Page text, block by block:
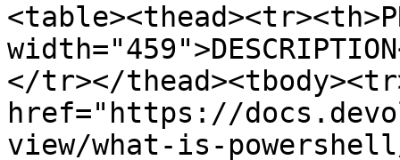
</tr></
href="https://
view/what-is-